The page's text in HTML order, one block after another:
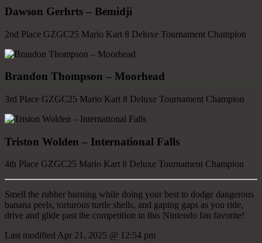
Dawson Gerhrts – Bemidji
2nd Place GZGC25 Mario Kart 8 Deluxe Tournament Champion
Brandon Thompson – Moorhead
3rd Place GZGC25 Mario Kart 8 Deluxe Tournament Champion
Triston Wolden – International Falls
4th Place GZGC25 Mario Kart 8 Deluxe Tournament Champion
Smell the rubber burning while doing your best to dodge dangerous
banana peels, torturous turtle shells, and gaping gaps as you ride,
drive and glide past the competition in this Nintendo fan favorite!
Last modified Apr 21, 2025 @ 12:54 pm